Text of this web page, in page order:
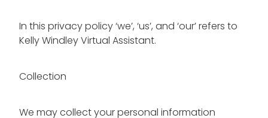
In this privacy policy ‘we’, ‘us’, and ‘our’ refers to
Kelly Windley Virtual Assistant.
Collection
We may collect your personal information